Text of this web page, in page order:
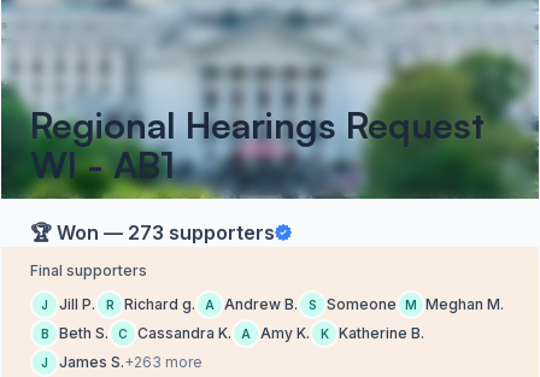
Regional Hearings Request
WI - AB1
🏆 Won — 273 supporters
Final supporters
J Jill P. R Richard g. A Andrew B. S Someone M Meghan M.
B Beth S. C Cassandra K. A Amy K. K Katherine B.
J James S.+263 more